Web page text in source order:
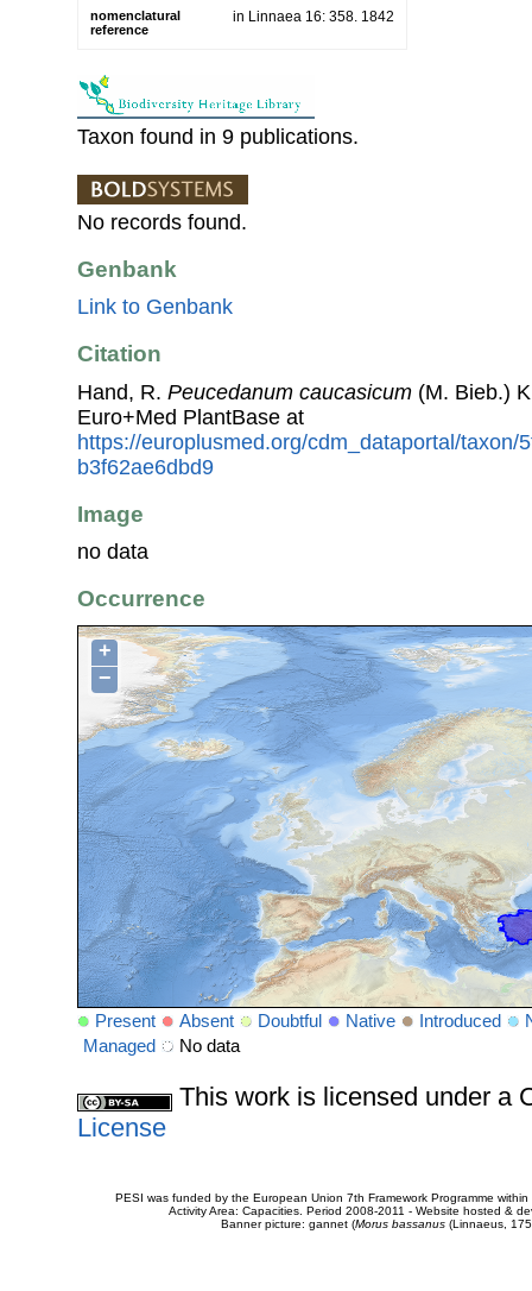
nomenclatural
reference
in Linnaea 16: 358. 1842
Taxon found in 9 publications.
No records found.
Genbank
Link to Genbank
Citation
Hand, R. Peucedanum caucasicum (M. Bieb.)
Euro+Med PlantBase at
https://europlusmed.org/cdm_dataportal/taxon/
b3f62ae6dbd9
Image
no data
Occurrence
+
−
Present Absent Doubtful Native Introduced
Managed
No data
This work is licensed under a
License
PESI was funded by the European Union 7th Framework Programme
Activity Area: Capacities. Period 2008-2011 - Website hosted &
Banner picture: gannet (Morus bassanus(Linnaeus,